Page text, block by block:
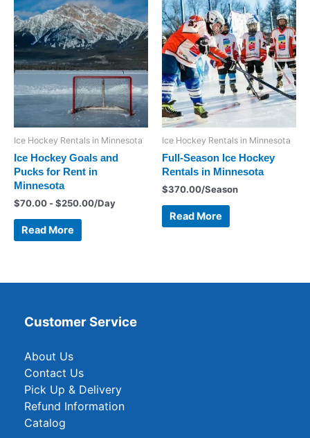
Ice Hockey Rentals in Minnesota
Ice Hockey Goals and
Pucks for Rent in
Minnesota
$70.00 -$250.00/Day
Read More
Ice Hockey Rentals in Minnesota
Full-Season Ice Hockey
Rentals in Minnesota
$370.00/Season
Read More
Customer Service
About Us
Contact Us
Pick Up & Delivery
Refund Information
Catalog